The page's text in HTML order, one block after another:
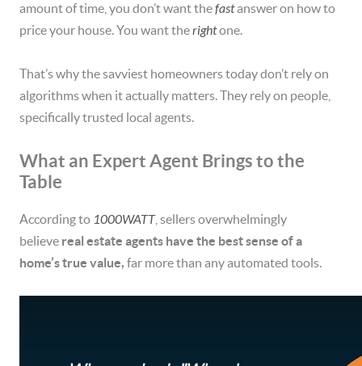
amount of time, you don’t want thefastanswer on how to
price your house. You want therightone.
That’s why the savviest homeowners today don’t rely on
algorithms when it actually matters. They rely on people,
specifically trusted local agents.
What an Expert Agent Brings to the
Table
According to 1000WATT, sellers overwhelmingly
believe real estate agents have the best sense of a
home’s true value, far more than any automated tools.